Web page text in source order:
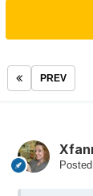
PREV
Posted